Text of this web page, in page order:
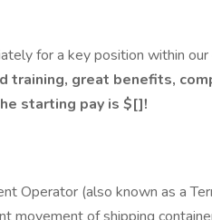
for a key position within
training, great benefits,
starting pay is $[]!
Operator (also known as a